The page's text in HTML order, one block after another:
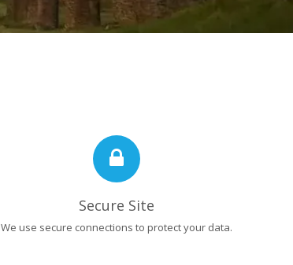
Secure Site
We use secure connections to protect your data.